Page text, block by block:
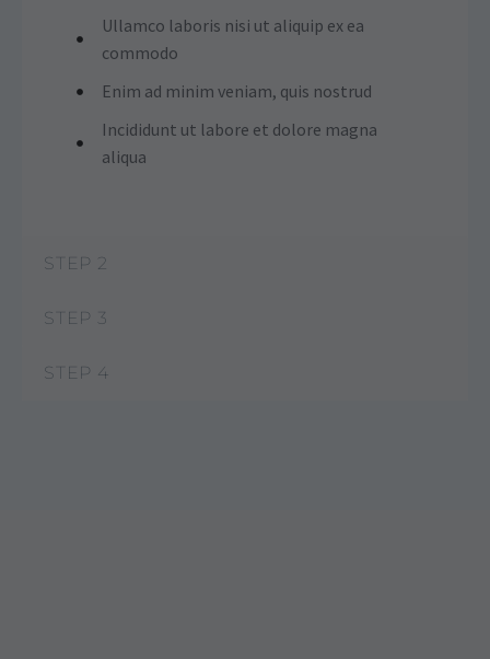
Ullamco laboris nisi ut aliquip ex ea
commodo
Enim ad minim veniam, quis nostrud
Incididunt ut labore et dolore magna
aliqua
STEP 2
STEP 3
STEP 4